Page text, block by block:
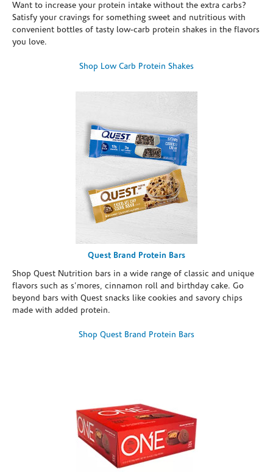
Want to increase your protein intake without the extra carbs?
Satisfy your cravings for something sweet and nutritious with
convenient bottles of tasty low-carb protein shakes in the flavors
you love.
Shop Low Carb Protein Shakes
Quest Brand Protein Bars
Shop Quest Nutrition bars in a wide range of classic and unique
flavors such as s’mores, cinnamon roll and birthday cake. Go
beyond bars with Quest snacks like cookies and savory chips
made with added protein.
Shop Quest Brand Protein Bars